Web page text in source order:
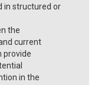
in structured or
the
current
provide
in the